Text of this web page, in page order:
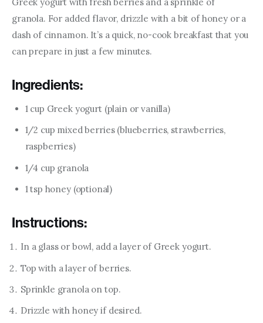
granola. For added flavor, drizzle with a bit of honey or a
dash of cinnamon. It’s a quick, no-cook breakfast that you
can prepare in just a few minutes.
Ingredients:
1 cup Greek yogurt (plain or vanilla)
1/2 cup mixed berries (blueberries, strawberries,
raspberries)
1/4 cup granola
1 tsp honey (optional)
Instructions:
In a glass or bowl, add a layer of Greek yogurt.
Top with a layer of berries.
Sprinkle granola on top.
Drizzle with honey if desired.